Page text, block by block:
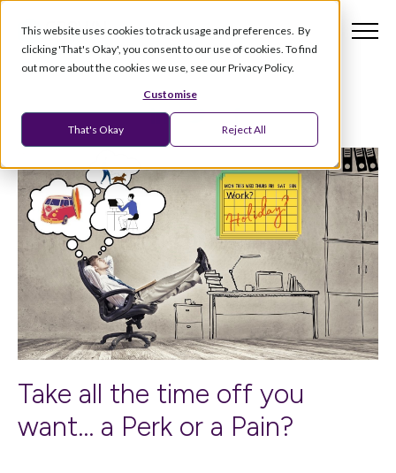
This website uses cookies to track usage and preferences. By
clicking 'That's Okay', you consent to our use of cookies. To find
out more about the cookies we use, see our Privacy Policy.
Customise
That's Okay Reject All
Take all the time off you
want... a Perk or a Pain?